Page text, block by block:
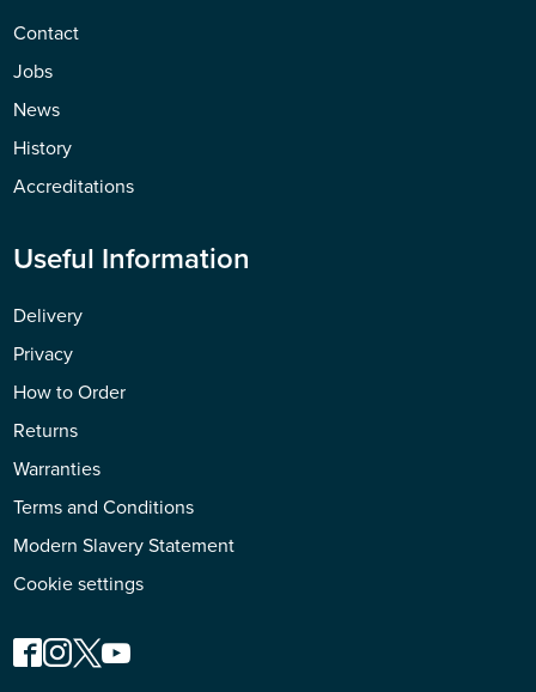
Contact
Jobs
News
History
Accreditations
Useful Information
Delivery
Privacy
How to Order
Returns
Warranties
Terms and Conditions
Modern Slavery Statement
Cookie settings